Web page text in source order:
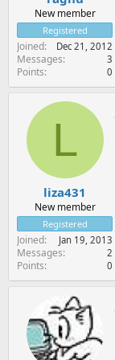
New member
Registered
Joined Dec 21, 2012
Messages 3
Points 0
L
liza431
New member
Registered
Joined Jan 19, 2013
Messages 2
Points 0